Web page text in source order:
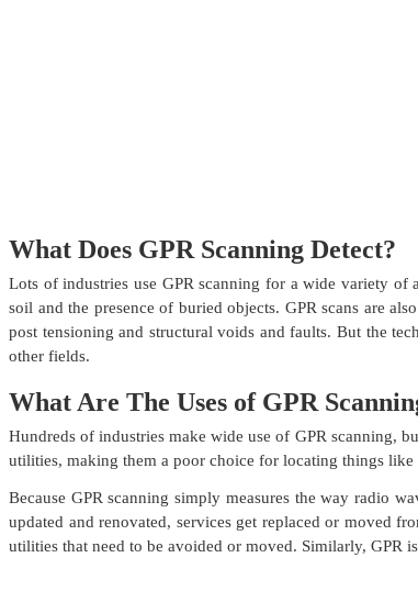
What Does GPR Scanning Detect?
Lots of industries use GPR scanning for a wide variety
soil and the presence of buried objects. GPR scans are
post tensioning and structural voids and faults. But the
other fields.
What Are The Uses of GPR
Hundreds of industries make wide use of GPR scanning,
utilities, making them a poor choice for locating things like
Because GPR scanning simply measures the way radio
updated and renovated, services get replaced or moved
utilities that need to be avoided or moved. Similarly, GPR